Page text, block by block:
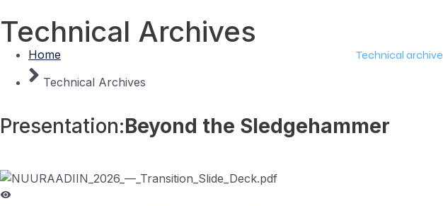
Technical archive
Technical Archives
Home
Technical Archives
Presentation:Beyond the Sledgehammer